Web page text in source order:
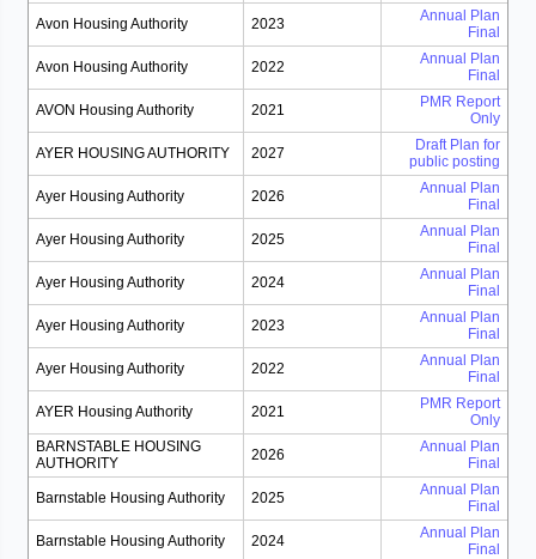
Avon Housing Authority 2023
Annual Plan
Final
Avon Housing Authority 2022
Annual Plan
Final
AVON Housing Authority 2021
PMR Report
Only
AYER HOUSING AUTHORITY 2027
Draft Plan for
public posting
Ayer Housing Authority 2026
Annual Plan
Final
Ayer Housing Authority 2025
Annual Plan
Final
Ayer Housing Authority 2024
Annual Plan
Final
Ayer Housing Authority 2023
Annual Plan
Final
Ayer Housing Authority 2022
Annual Plan
Final
AYER Housing Authority 2021
PMR Report
Only
BARNSTABLE HOUSING
AUTHORITY
2026
Annual Plan
Final
Barnstable Housing Authority 2025
Annual Plan
Final
Barnstable Housing Authority 2024
Annual Plan
Final